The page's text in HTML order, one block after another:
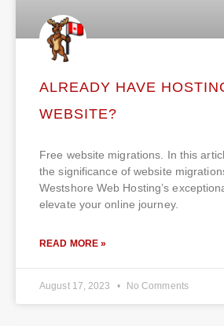
ALREADY HAVE
WEBSITE?
Free website migrations. In this
the significance of website
Westshore Web Hosting’s
elevate your online journey.
READ MORE »
August 17, 2023 No Comments